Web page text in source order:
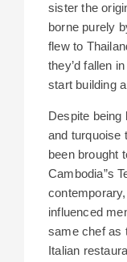
sister the
borne purely
flew to
they’d fallen
start building
Despite
and turquoise
been brought
Cambodia”s
influenced
same chef as
Italian